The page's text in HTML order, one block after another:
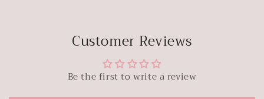
Customer Reviews
Be the first to write a review